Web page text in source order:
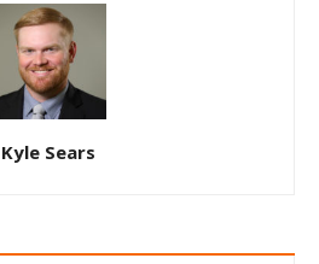
Kyle Sears